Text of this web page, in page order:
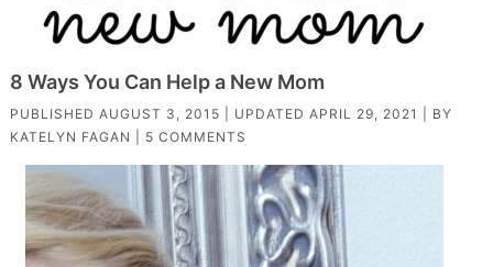
8 Ways You Can Help a New Mom
PUBLISHED AUGUST 3, 2015 | UPDATED APRIL 29, 2021
| BY
KATELYN FAGAN
5 COMMENTS